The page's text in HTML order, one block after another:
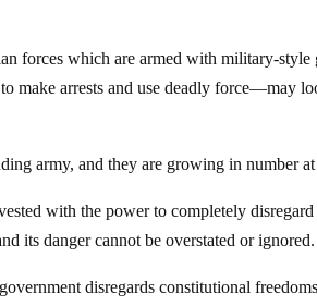
forces which are armed with military-style
make arrests and use deadly force—may
army, and they are growing in number
with the power to completely
its danger cannot be overstated or ignored.
disregards constitutional